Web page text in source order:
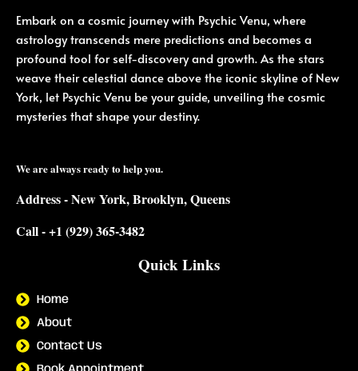
Embark on a cosmic journey with Psychic Venu, where
astrology transcends mere predictions and becomes a
profound tool for self-discovery and growth. As the stars
weave their celestial dance above the iconic skyline of New
York, let Psychic Venu be your guide, unveiling the cosmic
mysteries that shape your destiny.
We are always ready to help you.
Address - New York, Brooklyn, Queens
Call - +1 (929) 365-3482
Quick Links
Home
About
Contact Us